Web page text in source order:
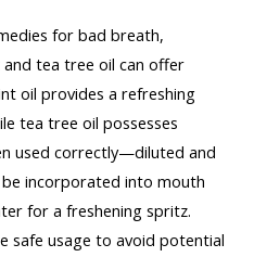
for bad breath,
tea tree oil can offer
oil provides a refreshing
tea tree oil possesses
used correctly—diluted and
incorporated into mouth
for a freshening spritz.
safe usage to avoid potential